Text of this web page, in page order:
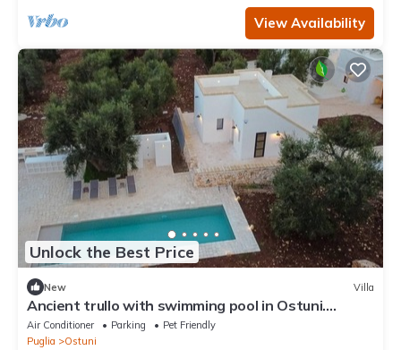
View Availability
Unlock the Best Price
New Villa
Ancient trullo with swimming pool in Ostuni.
Elegant residence among the olive trees.
Air Conditioner Parking
Pet Friendly
Puglia
Ostuni